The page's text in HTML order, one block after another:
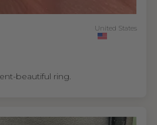
United States
beautiful ring.